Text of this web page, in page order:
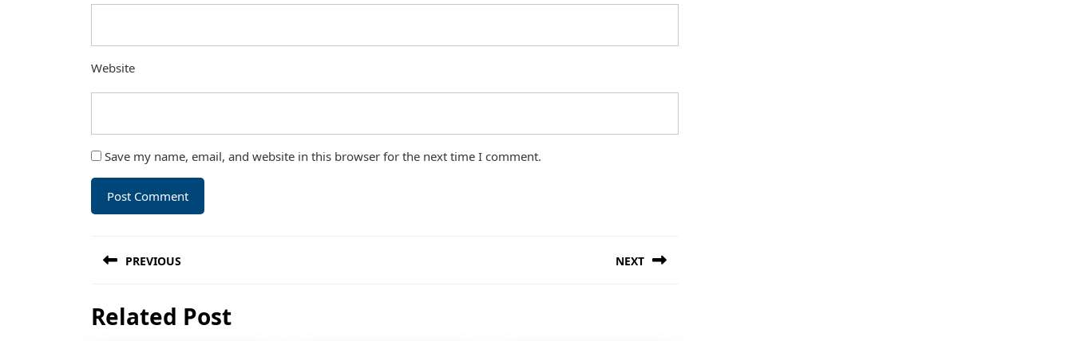
Website
Save my name, email, and website in this browser for the next time I comment.
navigation
PREVIOUS
post:
NEXT
Related Post